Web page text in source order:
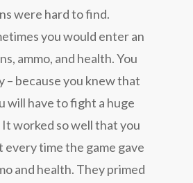
were hard to find.
you would enter an
ammo, and health. You
– because you knew that
will have to fight a huge
worked so well that you
every time the game gave
and health. They primed